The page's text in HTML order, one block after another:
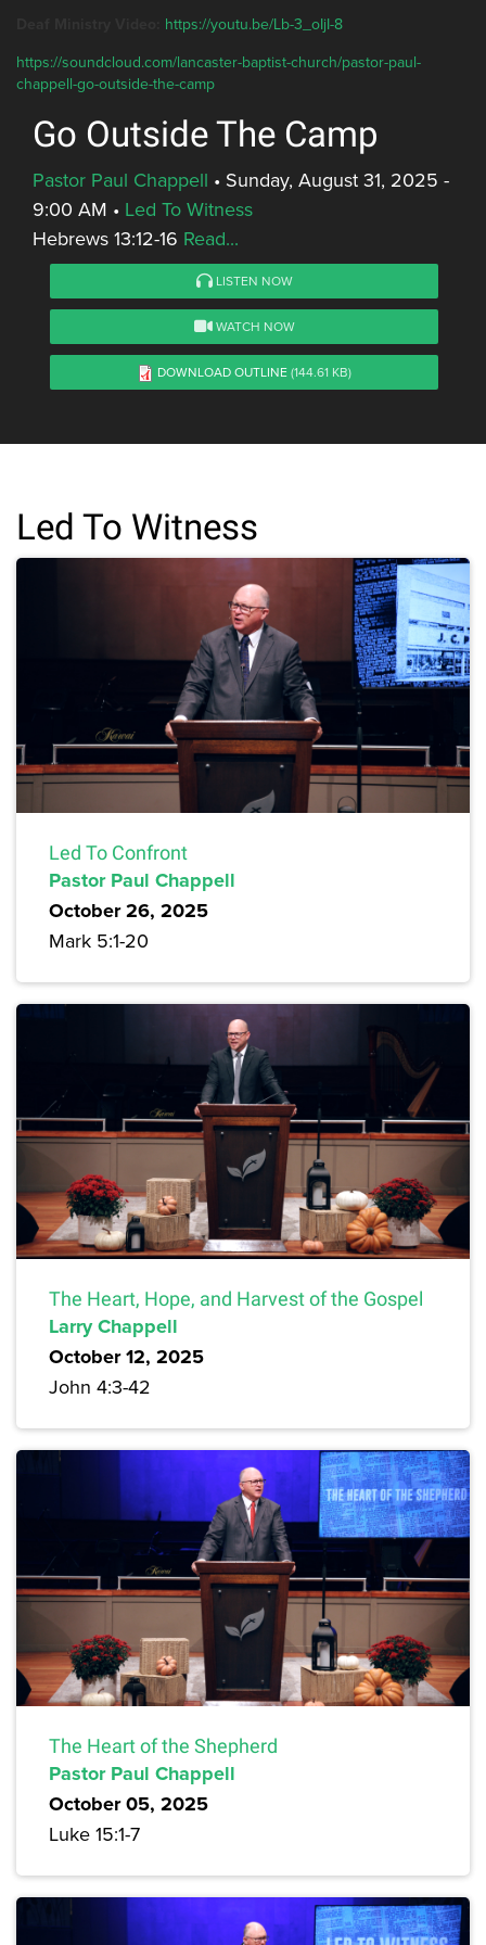
https://youtu.be/Lb-3_oIjI-8
https://soundcloud.com/lancaster-baptist-church/pastor-paul-
chappell-go-outside-the-camp
Go Outside The Camp
Pastor Paul Chappell • Sunday, August 31, 2025 -
9:00 AM • Led To Witness
Hebrews 13:12-16 Read...
LISTEN NOW
WATCH NOW
DOWNLOAD OUTLINE(144.61 KB)
Led To Witness
Led To Confront
Pastor Paul Chappell
October 26, 2025
Mark 5:1-20
The Heart, Hope, and Harvest of the Gospel
Larry Chappell
October 12, 2025
John 4:3-42
The Heart of the Shepherd
Pastor Paul Chappell
October 05, 2025
Luke 15:1-7